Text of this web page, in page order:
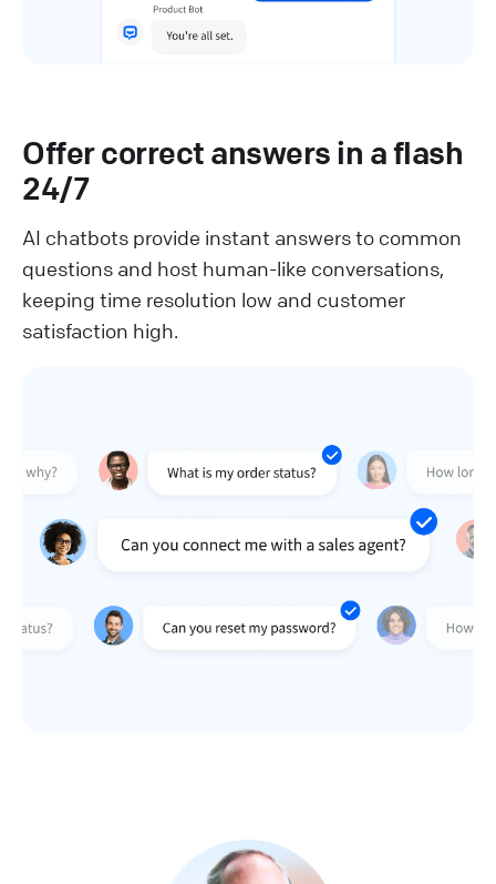
Offer correct answers in a flash
24/7
AI chatbots provide instant answers to common
questions and host human-like conversations,
keeping time resolution low and customer
satisfaction high.